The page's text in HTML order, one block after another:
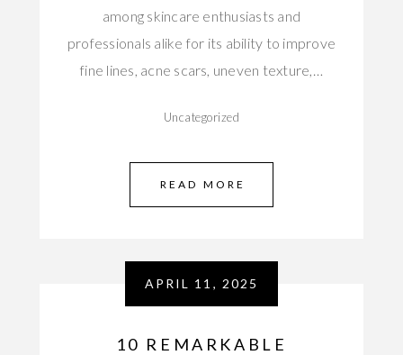
among skincare enthusiasts and
professionals alike for its ability to improve
fine lines, acne scars, uneven texture,…
Uncategorized
READ MORE
APRIL 11, 2025
10 REMARKABLE